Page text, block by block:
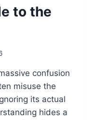
to the
confusion
misuse the
its actual
hides a